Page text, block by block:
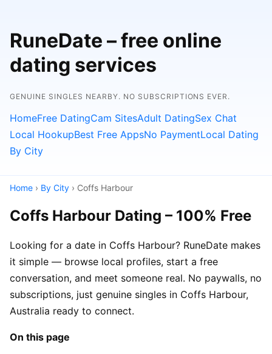
RuneDate – free online
dating services
GENUINE SINGLES NEARBY. NO SUBSCRIPTIONS EVER.
HomeFree DatingCam SitesAdult DatingSex Chat
Local HookupBest Free AppsNo PaymentLocal Dating
By City
Home › By City › Coffs Harbour
Coffs Harbour Dating – 100% Free
Looking for a date in Coffs Harbour? RuneDate makes
it simple — browse local profiles, start a free
conversation, and meet someone real. No paywalls, no
subscriptions, just genuine singles in Coffs Harbour,
Australia ready to connect.
On this page